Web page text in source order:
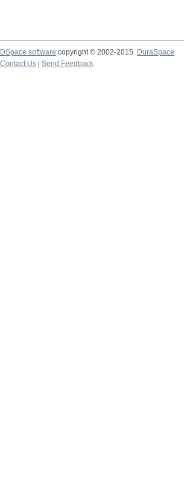
DSpace software copyright © 2002-2015
DuraSpace
Contact Us
Send Feedback